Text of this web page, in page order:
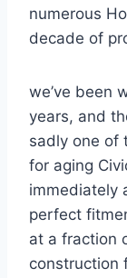
numerous
decade of
we’ve been
years, and
sadly one of
for aging
immediately
perfect
at a fraction
construction